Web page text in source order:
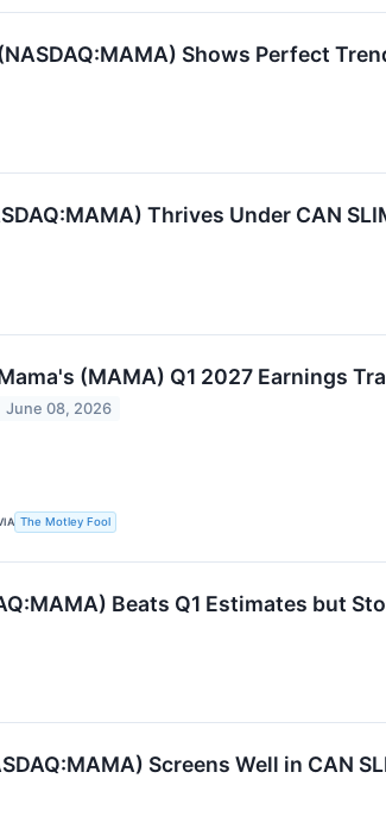
(NASDAQ:MAMA) Shows Perfect
Thrives Under CAN
(MAMA) Q1 2027 Earnings
June 08, 2026
The Motley Fool
Beats Q1 Estimates but
Screens Well in CAN